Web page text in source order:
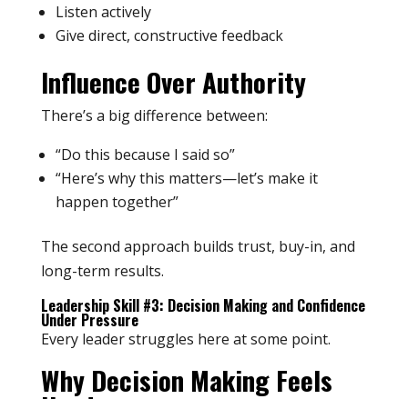
Listen actively
Give direct, constructive feedback
Influence Over Authority
There’s a big difference between:
“Do this because I said so”
“Here’s why this matters—let’s make it
happen together”
The second approach builds trust, buy-in, and
long-term results.
Leadership Skill #3: Decision Making and Confidence
Under Pressure
Every leader struggles here at some point.
Why Decision Making Feels